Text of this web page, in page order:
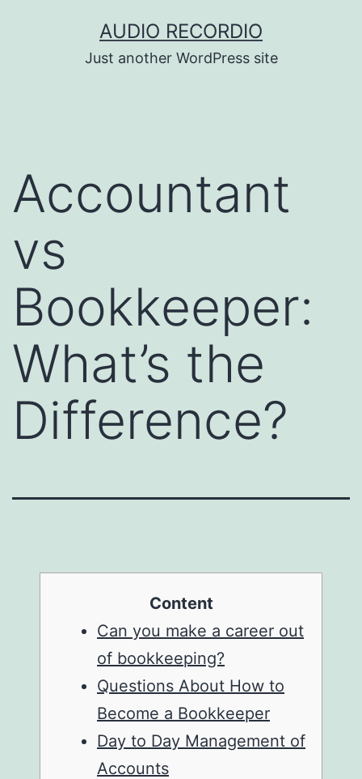
AUDIO RECORDIO
Just another WordPress site
Accountant
vs
Bookkeeper:
What’s the
Difference?
Content
Can you make a career out
of bookkeeping?
Questions About How to
Become a Bookkeeper
Day to Day Management of
Accounts